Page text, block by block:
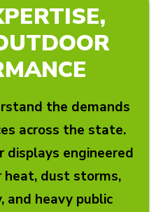
the demands
across the state.
displays engineered
heat, dust storms,
and heavy public